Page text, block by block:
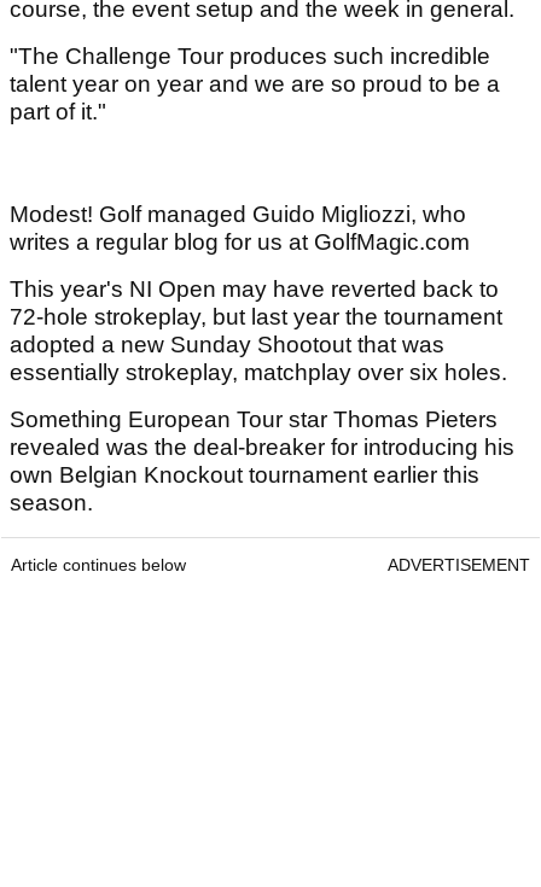
course, the event setup and the week in general.
"The Challenge Tour produces such incredible
talent year on year and we are so proud to be a
part of it."
Modest! Golf managed Guido Migliozzi, who
writes a regular blog for us at GolfMagic.com
This year's NI Open may have reverted back to
72-hole strokeplay, but last year the tournament
adopted a new Sunday Shootout that was
essentially strokeplay, matchplay over six holes.
Something European Tour star Thomas Pieters
revealed was the deal-breaker for introducing his
own Belgian Knockout tournament earlier this
season.
Article continues below ADVERTISEMENT